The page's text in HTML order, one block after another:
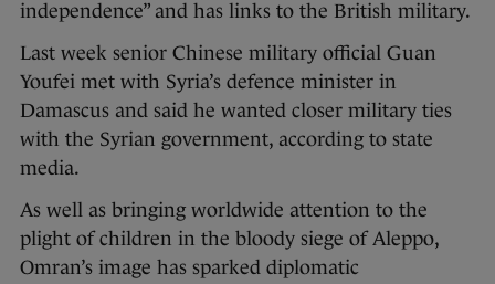
independence” and has links to the British military.
Last week senior Chinese military official Guan
Youfei met with Syria’s defence minister in
Damascus and said he wanted closer military ties
with the Syrian government, according to state
media.
As well as bringing worldwide attention to the
plight of children in the bloody siege of Aleppo,
Omran’s image has sparked diplomatic